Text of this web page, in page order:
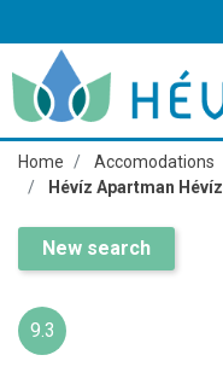
Home Accomodations
Hévíz Apartman Hévíz
New search
9.3